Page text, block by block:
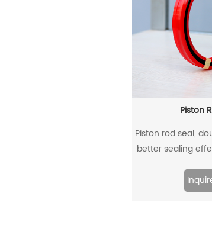
Piston
Piston rod seal,
better sealing